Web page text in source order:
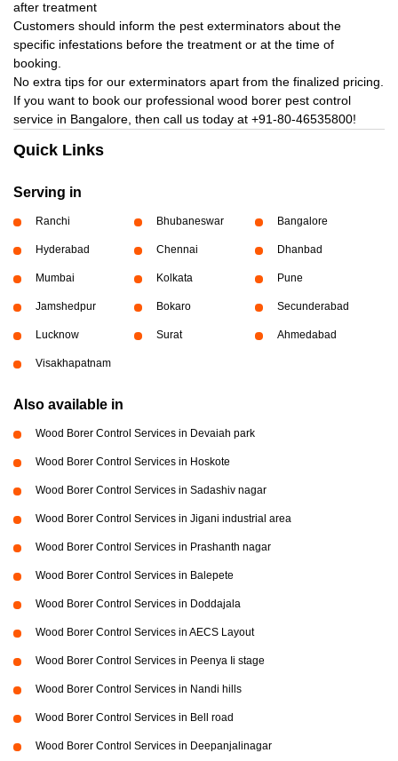
after treatment
Customers should inform the pest exterminators about the
specific infestations before the treatment or at the time of
booking.
No extra tips for our exterminators apart from the finalized pricing.
If you want to book our professional wood borer pest control
service in Bangalore, then call us today at +91-80-46535800!
Quick Links
Serving in
Ranchi Bhubaneswar Bangalore
Hyderabad Chennai Dhanbad
Mumbai Kolkata Pune
Jamshedpur Bokaro Secunderabad
Lucknow Surat Ahmedabad
Visakhapatnam
Also available in
Wood Borer Control Services in Devaiah park
Wood Borer Control Services in Hoskote
Wood Borer Control Services in Sadashiv nagar
Wood Borer Control Services in Jigani industrial area
Wood Borer Control Services in Prashanth nagar
Wood Borer Control Services in Balepete
Wood Borer Control Services in Doddajala
Wood Borer Control Services in AECS Layout
Wood Borer Control Services in Peenya Ii stage
Wood Borer Control Services in Nandi hills
Wood Borer Control Services in Bell road
Wood Borer Control Services in Deepanjalinagar